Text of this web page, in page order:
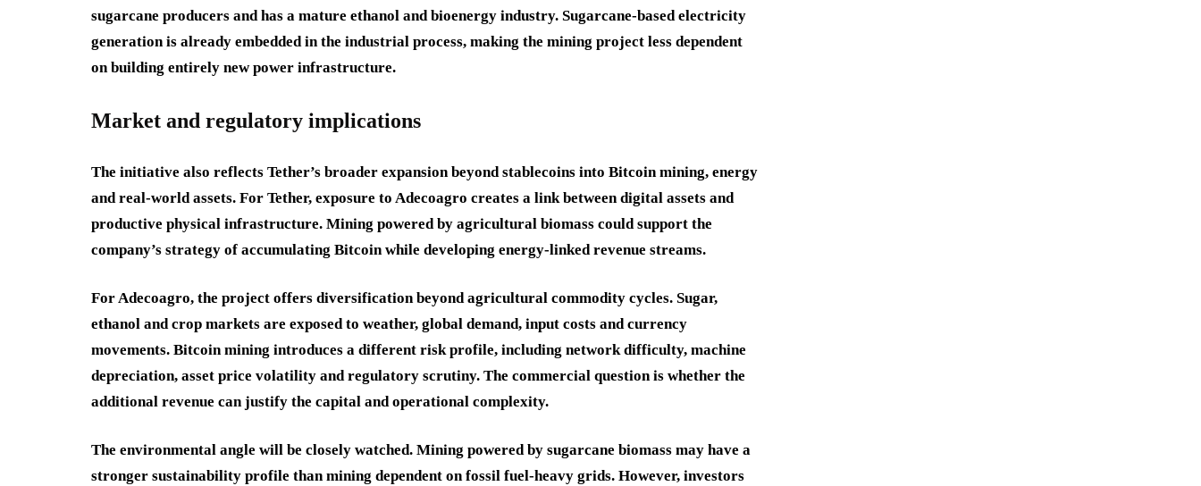
sugarcane producers and has a mature ethanol and bioenergy industry. Sugarcane-based electricity
generation is already embedded in the industrial process, making the mining project less dependent
on building entirely new power infrastructure.
Market and regulatory implications
The initiative also reflects Tether’s broader expansion beyond stablecoins into Bitcoin mining, energy
and real-world assets. For Tether, exposure to Adecoagro creates a link between digital assets and
productive physical infrastructure. Mining powered by agricultural biomass could support the
company’s strategy of accumulating Bitcoin while developing energy-linked revenue streams.
For Adecoagro, the project offers diversification beyond agricultural commodity cycles. Sugar,
ethanol and crop markets are exposed to weather, global demand, input costs and currency
movements. Bitcoin mining introduces a different risk profile, including network difficulty, machine
depreciation, asset price volatility and regulatory scrutiny. The commercial question is whether the
additional revenue can justify the capital and operational complexity.
The environmental angle will be closely watched. Mining powered by sugarcane biomass may have a
stronger sustainability profile than mining dependent on fossil fuel-heavy grids. However, investors